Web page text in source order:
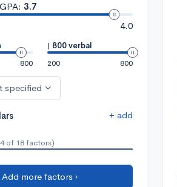
3.7
4.0
800
| 800 verbal
200
800
specified
+ add
of 18 factors)
Add more factors ›